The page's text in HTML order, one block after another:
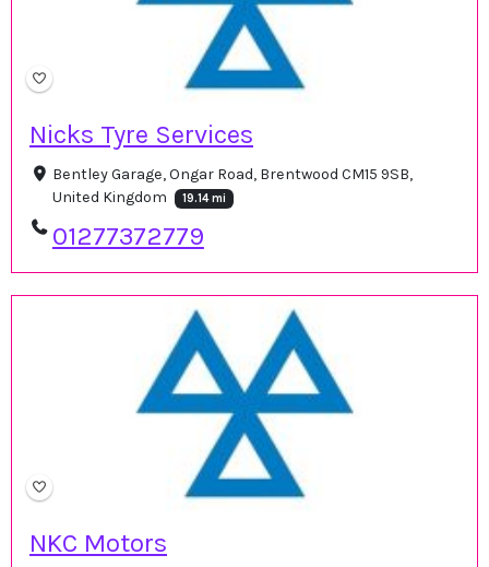
Nicks Tyre Services
Bentley Garage, Ongar Road, Brentwood CM15 9SB,
United Kingdom
19.14 mi
01277372779
NKC Motors